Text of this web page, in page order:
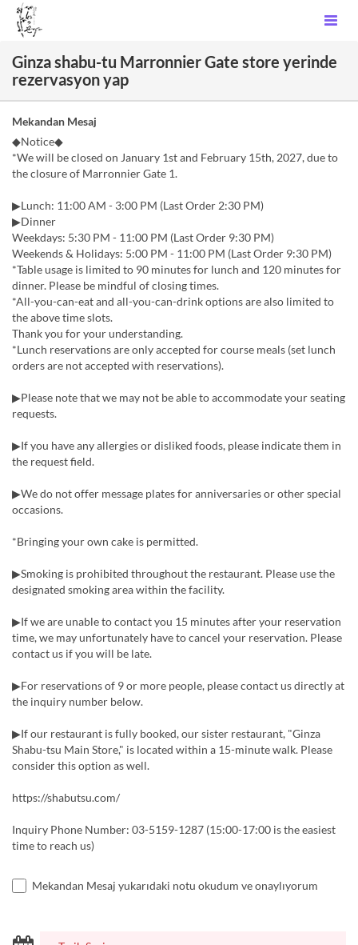
Ginza shabu-tu Marronnier Gate store yerinde
rezervasyon yap
Mekandan Mesaj
◆Notice◆
*We will be closed on January 1st and February 15th, 2027, due to
the closure of Marronnier Gate 1.
▶Lunch: 11:00 AM - 3:00 PM (Last Order 2:30 PM)
▶Dinner
Weekdays: 5:30 PM - 11:00 PM (Last Order 9:30 PM)
Weekends & Holidays: 5:00 PM - 11:00 PM (Last Order 9:30 PM)
*Table usage is limited to 90 minutes for lunch and 120 minutes for
dinner. Please be mindful of closing times.
*All-you-can-eat and all-you-can-drink options are also limited to
the above time slots.
Thank you for your understanding.
*Lunch reservations are only accepted for course meals (set lunch
orders are not accepted with reservations).
▶Please note that we may not be able to accommodate your seating
requests.
▶If you have any allergies or disliked foods, please indicate them in
the request field.
▶We do not offer message plates for anniversaries or other special
occasions.
*Bringing your own cake is permitted.
▶Smoking is prohibited throughout the restaurant. Please use the
designated smoking area within the facility.
▶If we are unable to contact you 15 minutes after your reservation
time, we may unfortunately have to cancel your reservation. Please
contact us if you will be late.
▶For reservations of 9 or more people, please contact us directly at
the inquiry number below.
▶If our restaurant is fully booked, our sister restaurant, "Ginza
Shabu-tsu Main Store," is located within a 15-minute walk. Please
consider this option as well.
https://shabutsu.com/
Inquiry Phone Number: 03-5159-1287 (15:00-17:00 is the easiest
time to reach us)
Mekandan Mesaj yukarıdaki notu okudum ve onaylıyorum